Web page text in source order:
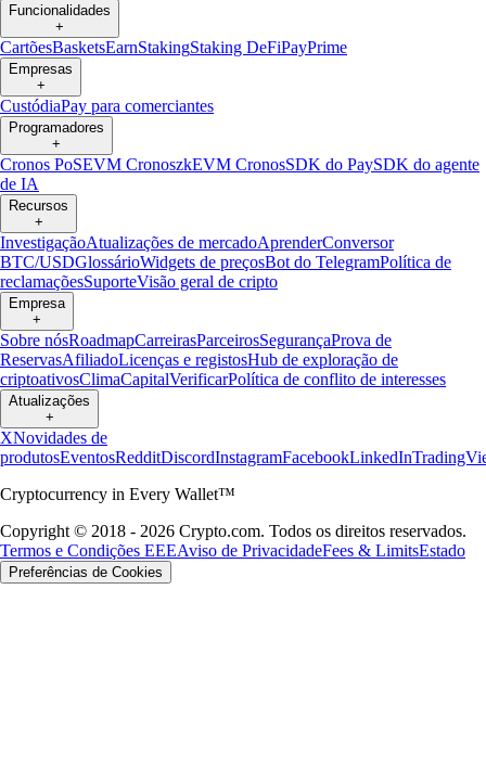
Funcionalidades
+
CartõesBasketsEarnStakingStaking DeFiPayPrime
Empresas
+
CustódiaPay para comerciantes
Programadores
+
Cronos PoSEVM CronoszkEVM CronosSDK do PaySDK do agente
de IA
Recursos
+
InvestigaçãoAtualizações de mercadoAprenderConversor
BTC/USDGlossárioWidgets de preçosBot do TelegramPolítica de
reclamaçõesSuporteVisão geral de cripto
Empresa
+
Sobre nósRoadmapCarreirasParceirosSegurançaProva de
ReservasAfiliadoLicenças e registosHub de exploração de
criptoativosClimaCapitalVerificarPolítica de conflito de interesses
Atualizações
+
XNovidades de
produtosEventosRedditDiscordInstagramFacebookLinkedIn
Cryptocurrency in Every Wallet™
Copyright © 2018 - 2026 Crypto.com. Todos os direitos reservados.
Termos e Condições EEEAviso de PrivacidadeFees & LimitsEstado
Preferências de Cookies